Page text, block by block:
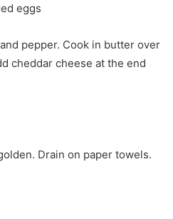
eggs
pepper. Cook in butter over
cheddar cheese at the end
Drain on paper towels.